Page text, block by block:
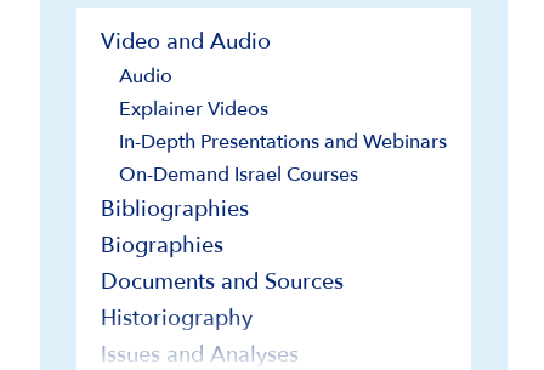
Painting, Sculpture and Other Visual
Arts
Stage and Screen
Diaspora Jewry and Israel
Economy and Technology
Foreign Relations
Egypt and Israel
Europe and Israel
Far East and Israel
Iran and Israel
Jordan and Israel
Video and Audio
Audio
Explainer Videos
In-Depth Presentations and Webinars
On-Demand Israel Courses
Bibliographies
Biographies
Documents and Sources
Historiography
Issues and Analyses